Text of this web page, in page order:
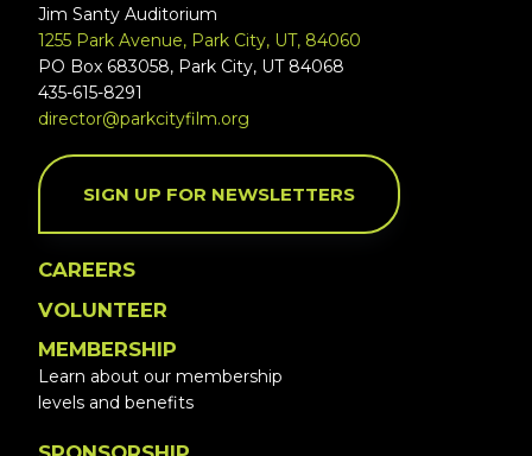
Jim Santy Auditorium
1255 Park Avenue, Park City, UT, 84060
PO Box 683058, Park City, UT 84068
435-615-8291
director@parkcityfilm.org
SIGN UP FOR NEWSLETTERS
CAREERS
VOLUNTEER
MEMBERSHIP
Learn about our membership
levels and benefits